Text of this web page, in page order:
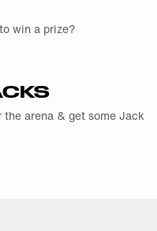
win a prize?
arena & get some Jack